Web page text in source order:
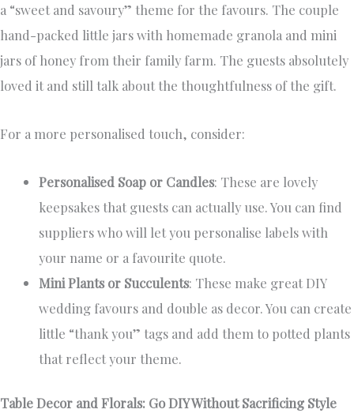
a “sweet and savoury” theme for the favours. The couple
hand-packed little jars with homemade granola and mini
jars of honey from their family farm. The guests absolutely
loved it and still talk about the thoughtfulness of the gift.
For a more personalised touch, consider:
Personalised Soap or Candles: These are lovely
keepsakes that guests can actually use. You can find
suppliers who will let you personalise labels with
your name or a favourite quote.
Mini Plants or Succulents: These make great DIY
wedding favours and double as decor. You can create
little “thank you” tags and add them to potted plants
that reflect your theme.
Table Decor and Florals: Go DIY Without Sacrificing Style